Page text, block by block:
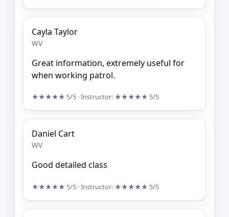
Cayla Taylor
WV
Great information, extremely useful for
when working patrol.
★★★★★ 5/5 · Instructor: ★★★★★ 5/5
Daniel Cart
WV
Good detailed class
★★★★★ 5/5 · Instructor: ★★★★★ 5/5